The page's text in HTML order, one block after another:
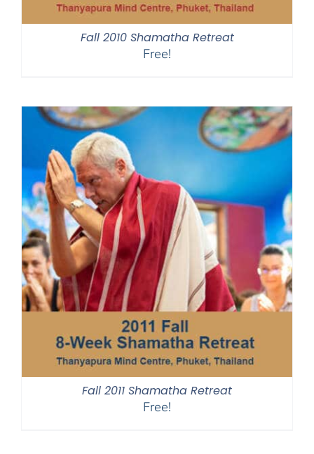
Fall 2010 Shamatha Retreat
Free!
Fall 2011 Shamatha Retreat
Free!